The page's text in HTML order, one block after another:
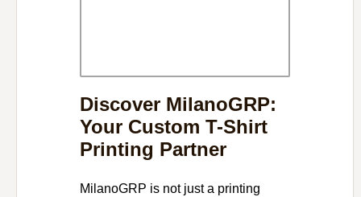
Discover MilanoGRP:
Your Custom T-Shirt
Printing Partner
MilanoGRP is not just a printing